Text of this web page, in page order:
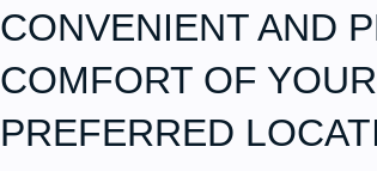
CONVENIENT AND
COMFORT OF
PREFERRED